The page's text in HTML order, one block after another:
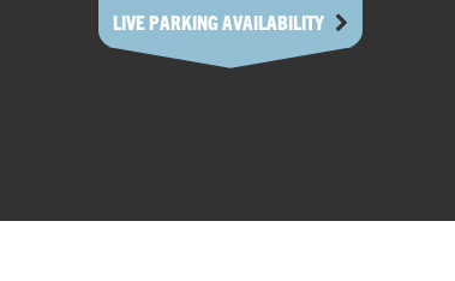
LIVE PARKING AVAILABILITY